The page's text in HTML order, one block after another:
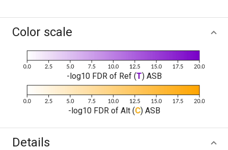
Color scale
-log10 FDR of Ref (T) ASB
-log10 FDR of Alt (C) ASB
Details